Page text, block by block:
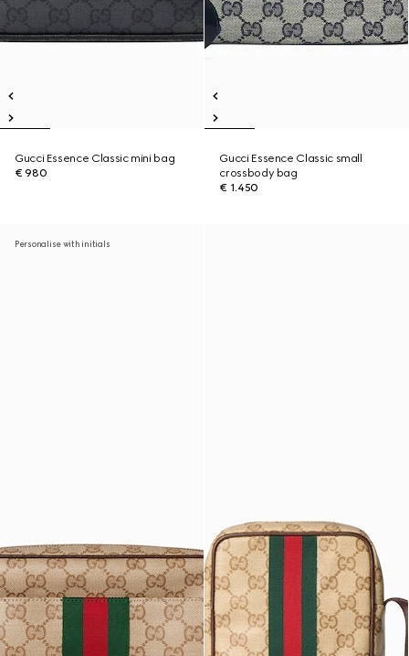
Gucci Essence Classic mini bag
€ 980
Gucci Essence Classic small
crossbody bag
€ 1.450
Personalise with initials